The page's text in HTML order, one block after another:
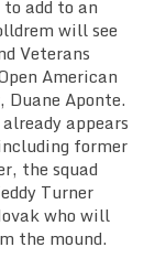
add to an
will see
Veterans
American
Duane Aponte.
appears
former
the squad
Turner
who will
the mound.